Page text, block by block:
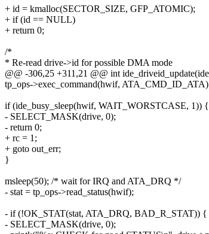
+ id = kmalloc(SECTOR_SIZE, GFP_ATOMIC);
+ if (id == NULL)
+ return 0;
/*
* Re-read drive->id for possible DMA mode
@@ -306,25 +311,21 @@ int
tp_ops->exec_command(hwif,
if (ide_busy_sleep(hwif, WAIT_WORSTCASE, 1)) {
- SELECT_MASK(drive, 0);
- return 0;
+ rc = 1;
+ goto out_err;
}
msleep(50); /* wait for IRQ and ATA_DRQ */
- stat = tp_ops->read_status(hwif);
- if (!OK_STAT(stat, ATA_DRQ, BAD_R_STAT)) {
- SELECT_MASK(drive, 0);